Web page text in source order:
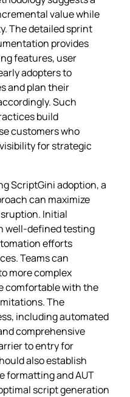
value while
The detailed sprint
provides
features, user
adopters to
and plan their
Such
build
customers who
for strategic
ScriptGini adoption, a
can maximize
Initial
well-defined testing
efforts
Teams can
more complex
comfortable with the
The
including automated
comprehensive
to entry for
also establish
formatting and AUT
script generation